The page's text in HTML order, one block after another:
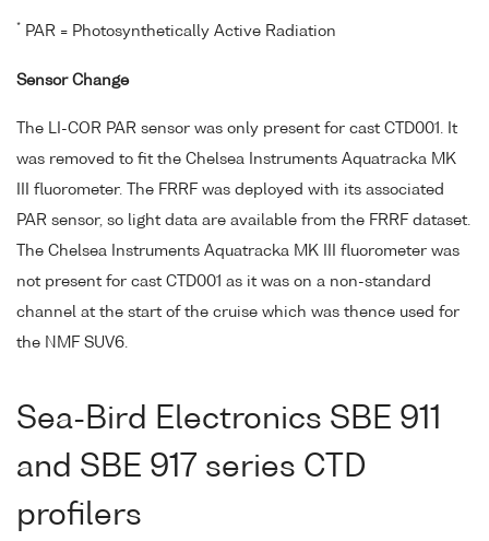
* PAR = Photosynthetically Active Radiation
Sensor Change
The LI-COR PAR sensor was only present for cast CTD001. It
was removed to fit the Chelsea Instruments Aquatracka MK
III fluorometer. The FRRF was deployed with its associated
PAR sensor, so light data are available from the FRRF dataset.
The Chelsea Instruments Aquatracka MK III fluorometer was
not present for cast CTD001 as it was on a non-standard
channel at the start of the cruise which was thence used for
the NMF SUV6.
Sea-Bird Electronics SBE 911
and SBE 917 series CTD
profilers